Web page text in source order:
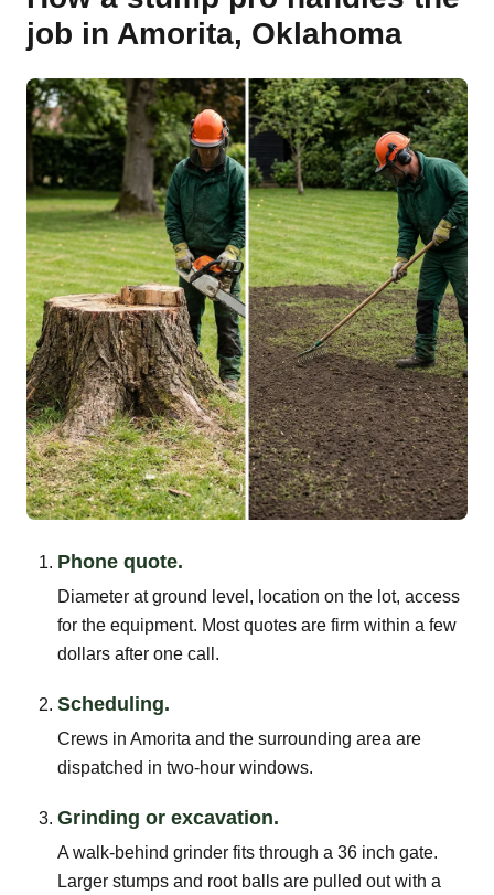
job in Amorita, Oklahoma
Phone quote.
Diameter at ground level, location on the lot, access
for the equipment. Most quotes are firm within a few
dollars after one call.
Scheduling.
Crews in Amorita and the surrounding area are
dispatched in two-hour windows.
Grinding or excavation.
A walk-behind grinder fits through a 36 inch gate.
Larger stumps and root balls are pulled out with a